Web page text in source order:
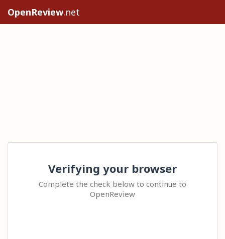
OpenReview.net
Verifying your browser
Complete the check below to continue to
OpenReview